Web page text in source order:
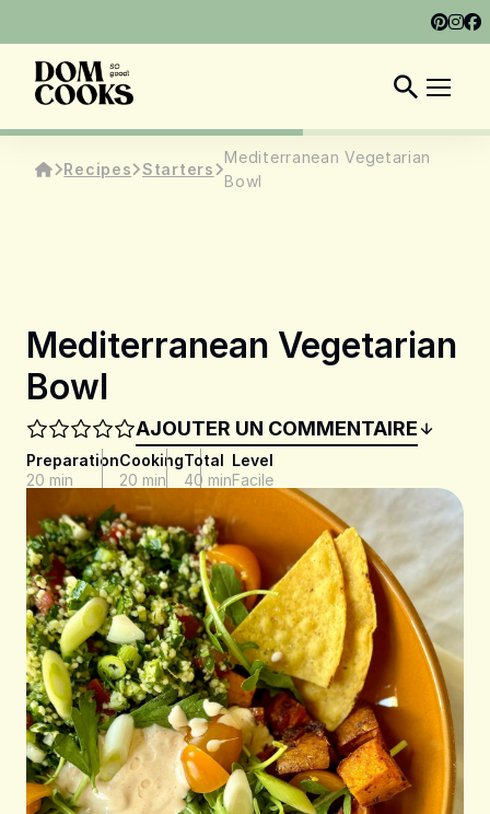
EN
Recipes Starters
Mediterranean Vegetarian
Bowl
Mediterranean Vegetarian
Bowl
AJOUTER UN COMMENTAIRE
Preparation
20 min
Cooking
20 min
Total
40 min
Level
Facile